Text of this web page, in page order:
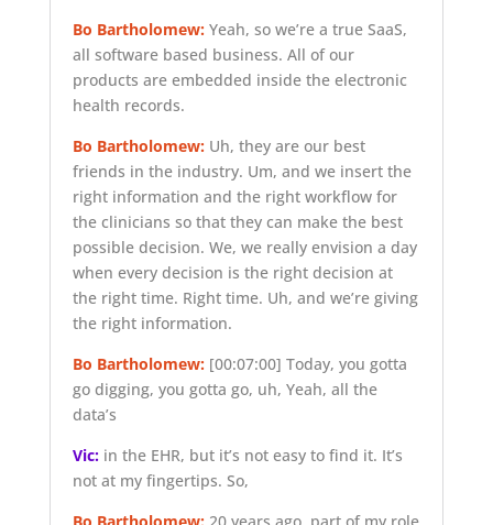
Bo Bartholomew:Yeah, so we’re a true SaaS,
all software based business. All of our
products are embedded inside the electronic
health records.
Bo Bartholomew:Uh, they are our best
friends in the industry. Um, and we insert the
right information and the right workflow for
the clinicians so that they can make the best
possible decision. We, we really envision a day
when every decision is the right decision at
the right time. Right time. Uh, and we’re giving
the right information.
Bo Bartholomew: [00:07:00] Today, you gotta
go digging, you gotta go, uh, Yeah, all the
data’s
Vic:in the EHR, but it’s not easy to find it. It’s
not at my fingertips. So,